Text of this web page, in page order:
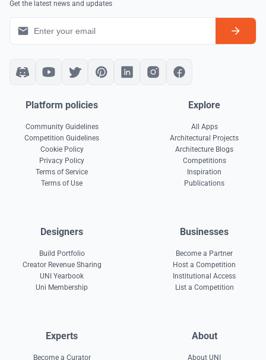
Get the latest news and updates
Platform policies
Community Guidelines
Competition Guidelines
Cookie Policy
Privacy Policy
Terms of Service
Terms of Use
Explore
All Apps
Architectural Projects
Architecture Blogs
Competitions
Inspiration
Publications
Designers
Build Portfolio
Creator Revenue Sharing
UNI Yearbook
Uni Membership
Businesses
Become a Partner
Host a Competition
Institutional Access
List a Competition
Experts
Become a Curator
About
About UNI